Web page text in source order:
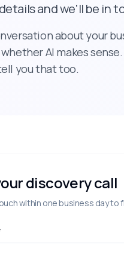
and we'll be in
about your
AI makes
you that too.
discovery call
within one business day to